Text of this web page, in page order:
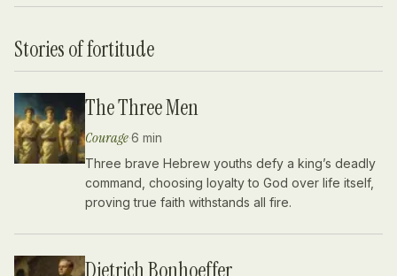
Stories offortitude
The Three Men
Courage·6 min
Three brave Hebrew youths defy a king’s deadly
command, choosing loyalty to God over life itself,
proving true faith withstands all fire.
Dietrich Bonhoeffer